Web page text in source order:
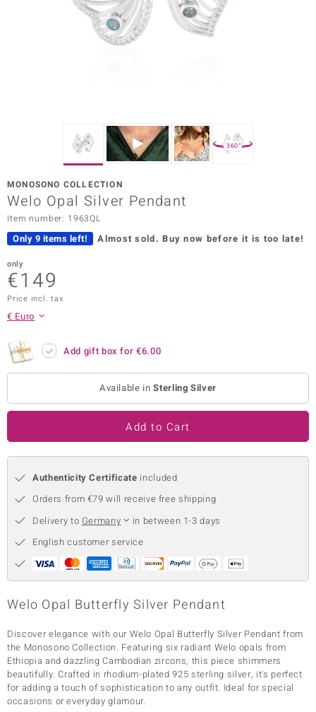
Collection
by de Melo
Classics
360°
MONOSONO COLLECTION
Welo Opal Silver Pendant
Item number: 1963QL
Only 9 items left! Almost sold. Buy now before it is too late!
only
€149
Price incl. tax
€ Euro
Add gift box for€6.00
Available inSterling Silver
Add to Cart
Authenticity Certificate included
Orders from €79 will receive free shipping
Delivery to Germany
in between 1-3 days
English customer service
Welo Opal Butterfly Silver Pendant
Discover elegance with our Welo Opal Butterfly Silver Pendant from
the Monosono Collection. Featuring six radiant Welo opals from
Ethiopia and dazzling Cambodian zircons, this piece shimmers
beautifully. Crafted in rhodium-plated 925 sterling silver, it's perfect
for adding a touch of sophistication to any outfit. Ideal for special
occasions or everyday glamour.